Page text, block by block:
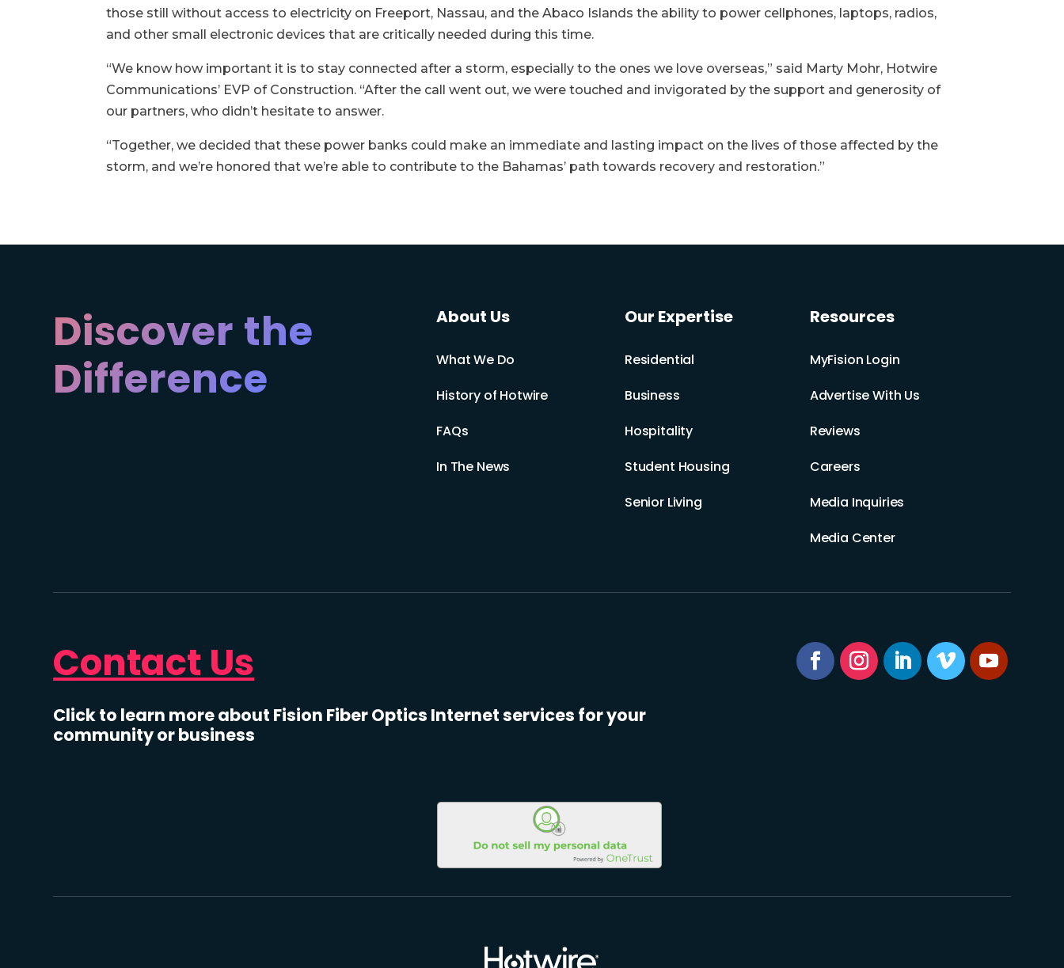
those still without access to electricity on Freeport, Nassau, and the Abaco Islands the ability to power cellphones, laptops, radios,
and other small electronic devices that are critically needed during this time.
“We know how important it is to stay connected after a storm, especially to the ones we love overseas,” said Marty Mohr, Hotwire
Communications’ EVP of Construction. “After the call went out, we were touched and invigorated by the support and generosity of
our partners, who didn’t hesitate to answer.
“Together, we decided that these power banks could make an immediate and lasting impact on the lives of those affected by the
storm, and we’re honored that we’re able to contribute to the Bahamas’ path towards recovery and restoration.”
Discover the
Difference
About Us
What We Do
History of Hotwire
FAQs
In The News
Our Expertise
Residential
Business
Hospitality
Student Housing
Senior Living
Resources
MyFision Login
Advertise With Us
Reviews
Careers
Media Inquiries
Media Center
Contact Us
Click to learn more about Fision Fiber Optics Internet services for your
community or business